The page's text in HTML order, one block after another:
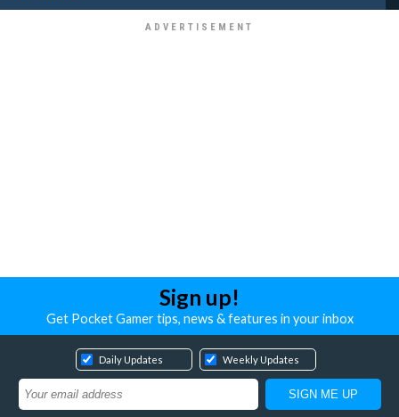
Sign up!
Get Pocket Gamer tips, news & features in your inbox
Daily Updates Weekly Updates